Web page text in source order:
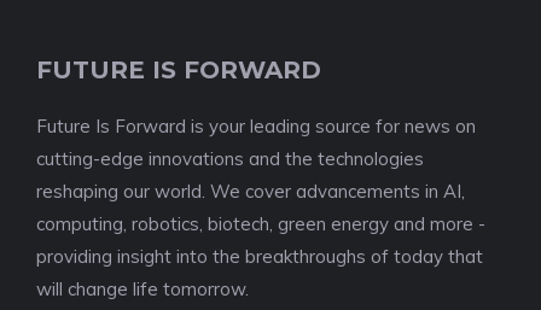
FUTURE IS FORWARD
Future Is Forward is your leading source for news on
cutting-edge innovations and the technologies
reshaping our world. We cover advancements in AI,
computing, robotics, biotech, green energy and more -
providing insight into the breakthroughs of today that
will change life tomorrow.